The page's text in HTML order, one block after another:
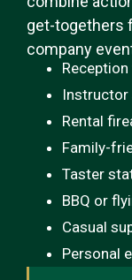
get-togethers
company
Instructor
Rental
Family-
Taster
BBQ or
Casual
Personal